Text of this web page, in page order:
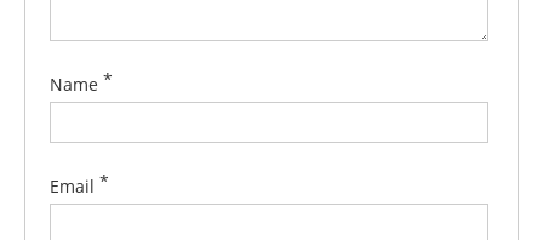
Name *
Email *